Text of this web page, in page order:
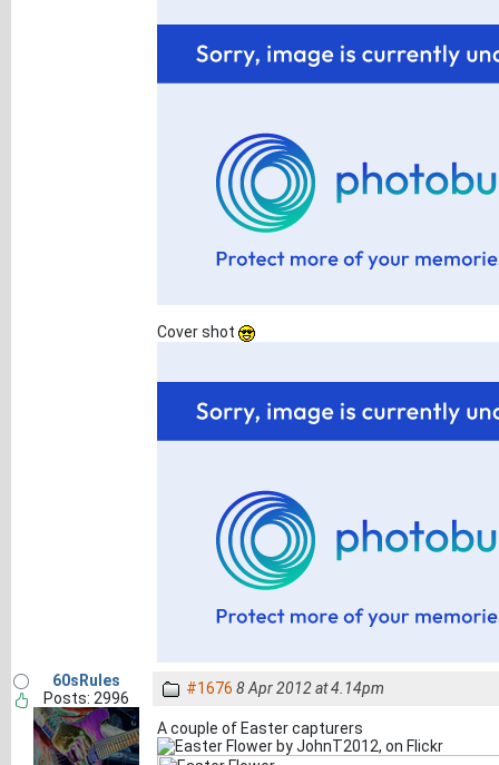
Cover shot
60sRules
Posts: 2996
#1676 8 Apr 2012 at 4.14pm
A couple of Easter capturers